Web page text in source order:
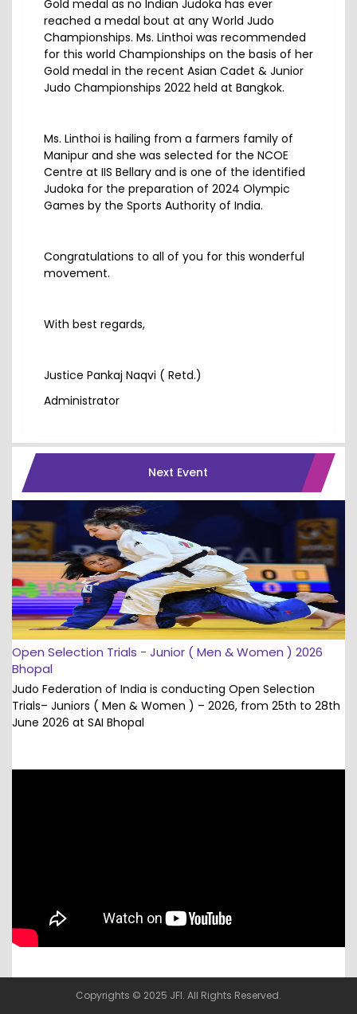
Gold medal as no Indian Judoka has ever
reached a medal bout at any World Judo
Championships. Ms. Linthoi was recommended
for this world Championships on the basis of her
Gold medal in the recent Asian Cadet & Junior
Judo Championships 2022 held at Bangkok.
Ms. Linthoi is hailing from a farmers family of
Manipur and she was selected for the NCOE
Centre at IIS Bellary and is one of the identified
Judoka for the preparation of 2024 Olympic
Games by the Sports Authority of India.
Congratulations to all of you for this wonderful
movement.
With best regards,
Justice Pankaj Naqvi ( Retd.)
Administrator
Next Event
Open Selection Trials - Junior ( Men & Women ) 2026
Bhopal
Judo Federation of India is conducting Open Selection
Trials– Juniors ( Men & Women ) – 2026, from 25th to 28th
June 2026 at SAI Bhopal
Copyrights © 2025 JFI. All Rights Reserved.